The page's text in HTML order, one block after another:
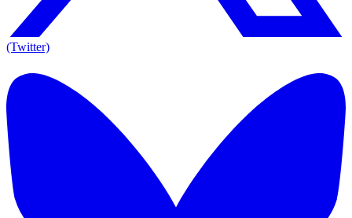
(Twitter)